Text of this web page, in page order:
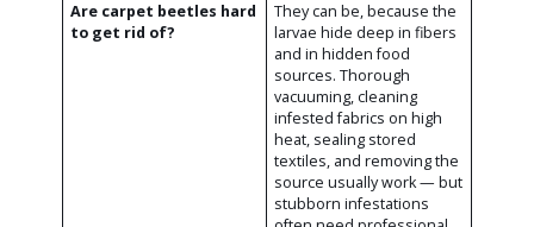
Are carpet beetles hard
to get rid of?
They can be, because the
larvae hide deep in fibers
and in hidden food
sources. Thorough
vacuuming, cleaning
infested fabrics on high
heat, sealing stored
textiles, and removing the
source usually work — but
stubborn infestations